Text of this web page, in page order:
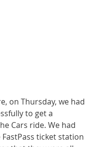
on Thursday, we had
to get a
Cars ride. We had
ticket station